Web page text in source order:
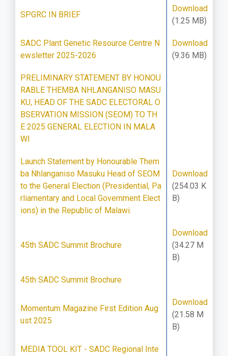
SPGRC IN BRIEF
Download
(1.25 MB)
SADC Plant Genetic Resource Centre N
ewsletter 2025-2026
Download
(9.36 MB)
PRELIMINARY STATEMENT BY HONOU
RABLE THEMBA NHLANGANISO MASU
KU, HEAD OF THE SADC ELECTORAL O
BSERVATION MISSION (SEOM) TO TH
E 2025 GENERAL ELECTION IN MALA
WI
Launch Statement by Honourable Them
ba Nhlanganiso Masuku Head of SEOM
to the General Election (Presidential, Pa
rliamentary and Local Government Elect
ions) in the Republic of Malawi.
Download
(254.03 K
B)
45th SADC Summit Brochure
Download
(34.27 M
B)
45th SADC Summit Brochure
Momentum Magazine First Edition Aug
ust 2025
Download
(21.58 M
B)
MEDIA TOOL KIT - SADC Regional Inte